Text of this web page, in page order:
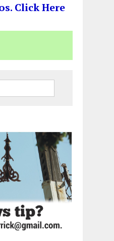
Click Here